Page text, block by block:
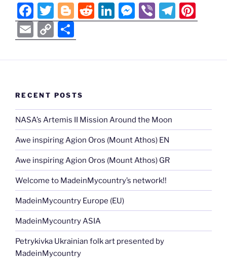
F
a
c
e
o
o
k
T
w
itt
er
Bl
o
g
g
R
e
di
Li
n
e
M
e
e
er
Vi
b
T
el
gr
nt
e
E
m
ai
C
o
p
Li
n
k
h
ar
RECENT POSTS
NASA’s Artemis II Mission Around the Moon
Awe inspiring Agion Oros (Mount Athos) EN
Awe inspiring Agion Oros (Mount Athos) GR
Welcome to MadeinMycountry’s network!!
MadeinMycountry Europe (EU)
MadeinMycountry ASIA
Petrykivka Ukrainian folk art presented by
MadeinMycountry